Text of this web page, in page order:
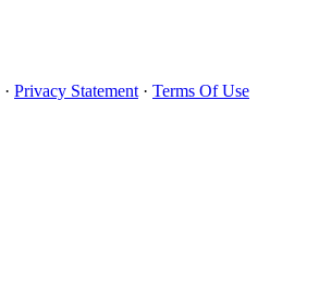
· Privacy Statement · Terms Of Use